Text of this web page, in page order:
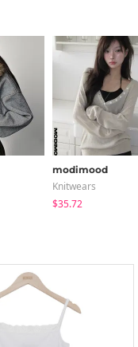
modimood
Knitwears
$35.72